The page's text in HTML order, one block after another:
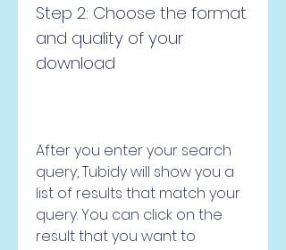
Step 2: Choose the format
and quality of your
download
After you enter your search
query, Tubidy will show you a
list of results that match your
query. You can click on the
result that you want to